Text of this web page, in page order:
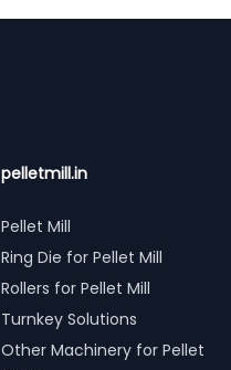
pelletmill.in
Pellet Mill
Ring Die for Pellet Mill
Rollers for Pellet Mill
Turnkey Solutions
Other Machinery for Pellet